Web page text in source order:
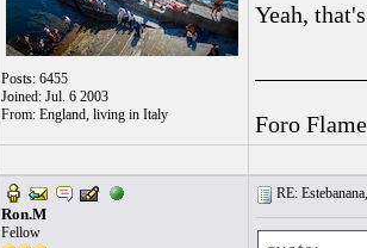
Posts: 6455
Joined: Jul. 6 2003
From: England, living in Italy
Yeah,
Foro
Ron.M
Fellow
RE: